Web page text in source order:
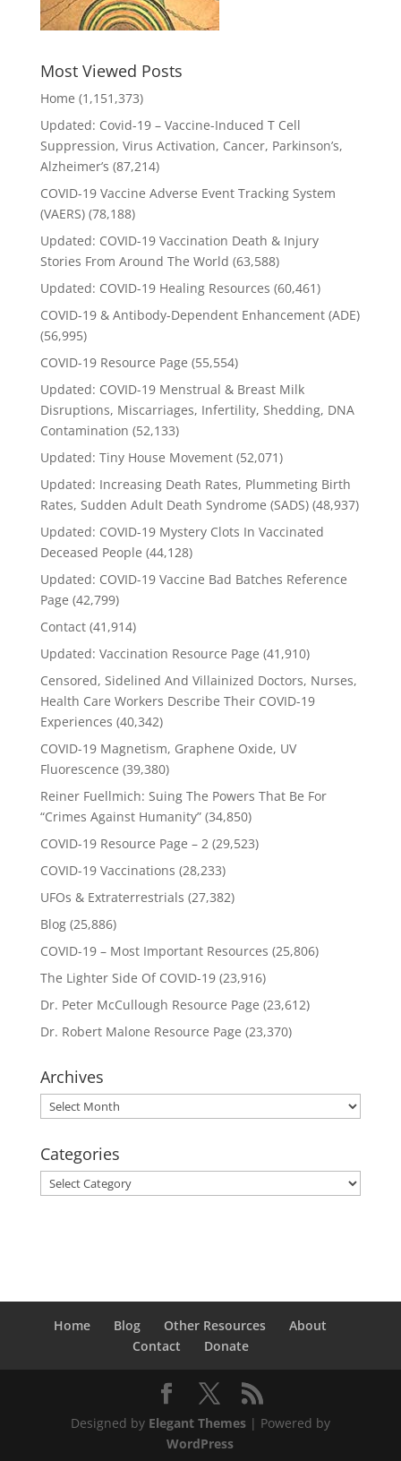
Most Viewed Posts
Home (1,151,373)
Updated: Covid-19 – Vaccine-Induced T Cell
Suppression, Virus Activation, Cancer, Parkinson’s,
Alzheimer’s (87,214)
COVID-19 Vaccine Adverse Event Tracking System
(VAERS) (78,188)
Updated: COVID-19 Vaccination Death & Injury
Stories From Around The World (63,588)
Updated: COVID-19 Healing Resources (60,461)
COVID-19 & Antibody-Dependent Enhancement (ADE)
(56,995)
COVID-19 Resource Page (55,554)
Updated: COVID-19 Menstrual & Breast Milk
Disruptions, Miscarriages, Infertility, Shedding, DNA
Contamination (52,133)
Updated: Tiny House Movement (52,071)
Updated: Increasing Death Rates, Plummeting Birth
Rates, Sudden Adult Death Syndrome (SADS) (48,937)
Updated: COVID-19 Mystery Clots In Vaccinated
Deceased People (44,128)
Updated: COVID-19 Vaccine Bad Batches Reference
Page (42,799)
Contact (41,914)
Updated: Vaccination Resource Page (41,910)
Censored, Sidelined And Villainized Doctors, Nurses,
Health Care Workers Describe Their COVID-19
Experiences (40,342)
COVID-19 Magnetism, Graphene Oxide, UV
Fluorescence (39,380)
Reiner Fuellmich: Suing The Powers That Be For
“Crimes Against Humanity” (34,850)
COVID-19 Resource Page – 2 (29,523)
COVID-19 Vaccinations (28,233)
UFOs & Extraterrestrials (27,382)
Blog (25,886)
COVID-19 – Most Important Resources (25,806)
The Lighter Side Of COVID-19 (23,916)
Dr. Peter McCullough Resource Page (23,612)
Dr. Robert Malone Resource Page (23,370)
Archives
Archives
Categories
Categories
Home Blog Other Resources
About
Contact
Donate
Designed by Elegant Themes| Powered by
WordPress